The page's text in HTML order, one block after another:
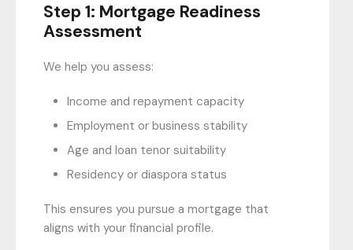
Step 1: Mortgage Readiness
Assessment
We help you assess:
Income and repayment capacity
Employment or business stability
Age and loan tenor suitability
Residency or diaspora status
This ensures you pursue a mortgage that
aligns with your financial profile.